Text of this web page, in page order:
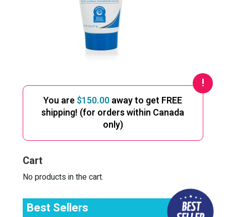
You are$150.00away to get FREE
shipping! (for orders within Canada
only)
Cart
No products in the cart.
Best Sellers